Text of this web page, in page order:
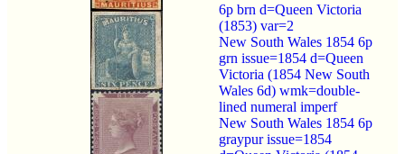
6p brn d=Queen Victoria
(1853) var=2
New South Wales 1854 6p
grn issue=1854 d=Queen
Victoria (1854 New South
Wales 6d) wmk=double-
lined numeral imperf
New South Wales 1854 6p
graypur issue=1854